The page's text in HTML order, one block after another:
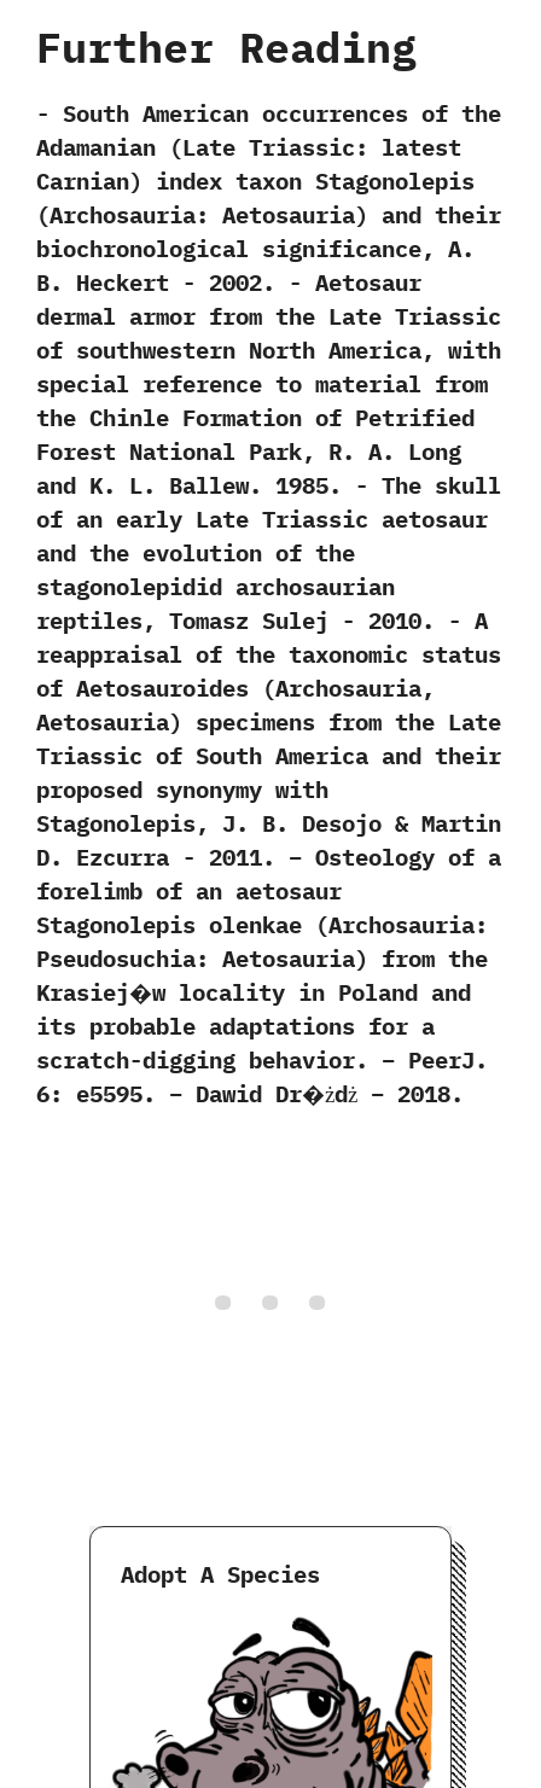
Further Reading
-‭ ‬South American occurrences of the
Adamanian‭ (‬Late Triassic:‭ ‬latest
Carnian‭) ‬index taxon Stagonolepis‭
(‬Archosauria:‭ ‬Aetosauria‭) ‬and their
biochronological significance,‭ ‬A.‭
‬B.‭ ‬Heckert‭ ‬-‭ ‬2002. -‭ ‬Aetosaur
dermal armor from the Late Triassic
of southwestern North America,‭ ‬with
special reference to material from
the Chinle Formation of Petrified
Forest National Park,‭ ‬R.‭ ‬A.‭ ‬Long
and K.‭ ‬L.‭ ‬Ballew.‭ ‬1985. -‭ ‬The skull
of an early Late Triassic aetosaur
and the evolution of the
stagonolepidid archosaurian
reptiles,‭ ‬Tomasz Sulej‭ ‬-‭ ‬2010. -‭ ‬A
reappraisal of the taxonomic status
of Aetosauroides‭ (‬Archosauria,‭
‬Aetosauria‭) ‬specimens from the Late
Triassic of South America and their
proposed synonymy with
Stagonolepis,‭ ‬J.‭ ‬B.‭ ‬Desojo‭ & ‬Martin
D.‭ ‬Ezcurra‭ ‬-‭ ‬2011. – Osteology of a
forelimb of an aetosaur
Stagonolepis olenkae (Archosauria:
Pseudosuchia: Aetosauria) from the
Krasiej�w locality in Poland and
its probable adaptations for a
scratch-digging behavior. – PeerJ.
6: e5595. – Dawid Dr�żdż – 2018.
Adopt A Species